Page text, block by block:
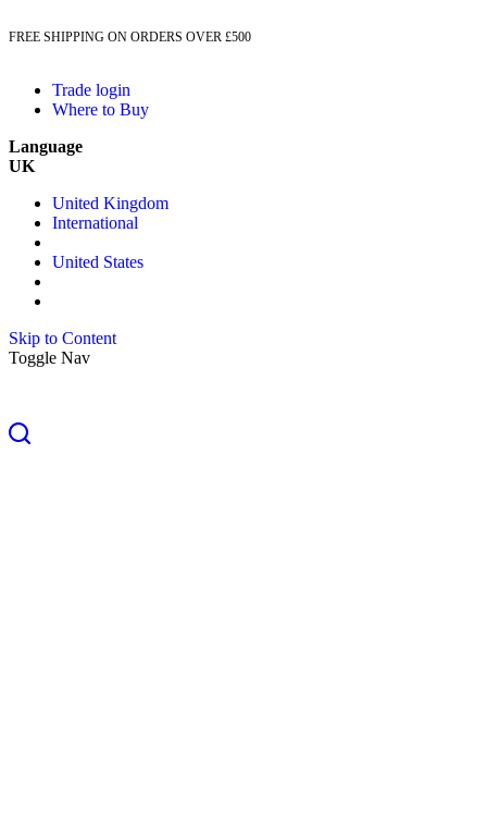
FREE SHIPPING ON ORDERS OVER £500
Trade login
Where to Buy
Language
UK
United Kingdom
International
United States
Skip to Content
Toggle Nav